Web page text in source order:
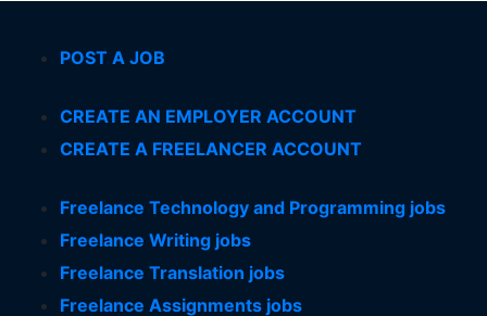
POST A JOB
CREATE AN EMPLOYER ACCOUNT
CREATE A FREELANCER ACCOUNT
Freelance Technology and Programming jobs
Freelance Writing jobs
Freelance Translation jobs
Freelance Assignments jobs